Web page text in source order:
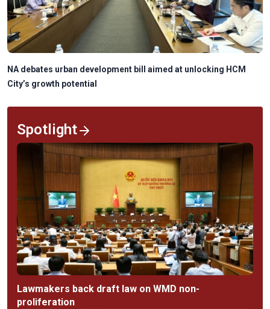
NA debates urban development bill aimed at unlocking HCM
City’s growth potential
Spotlight
Lawmakers back draft law on WMD non-
proliferation